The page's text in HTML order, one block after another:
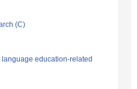
(C)
education-related